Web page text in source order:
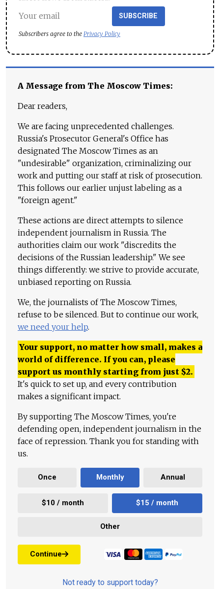
SUBSCRIBE
Subscribers agree to the Privacy Policy
A Message from The Moscow Times:
Dear readers,
We are facing unprecedented challenges.
Russia's Prosecutor General's Office has
designated The Moscow Times as an
"undesirable" organization, criminalizing our
work and putting our staff at risk of prosecution.
This follows our earlier unjust labeling as a
"foreign agent."
These actions are direct attempts to silence
independent journalism in Russia. The
authorities claim our work "discredits the
decisions of the Russian leadership." We see
things differently: we strive to provide accurate,
unbiased reporting on Russia.
We, the journalists of The Moscow Times,
refuse to be silenced. But to continue our work,
we need your help.
Your support, no matter how small, makes a
world of difference. If you can, please
support us monthly starting from just $2.
It's quick to set up, and every contribution
makes a significant impact.
By supporting The Moscow Times, you're
defending open, independent journalism in the
face of repression. Thank you for standing with
us.
Once Monthly Annual
$10 / month $15 / month
Other
Continue
Not ready to support today?